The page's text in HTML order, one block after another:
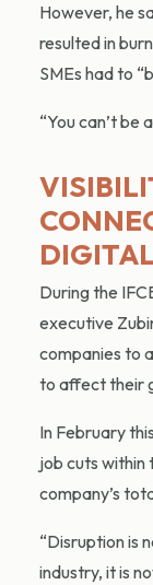
However, he
resulted in
SMEs had to
“You can’t be
During the
executive
companies to
to affect their
In February
job cuts within
company’s
“Disruption is
industry, it is